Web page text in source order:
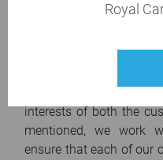
takes a few minutes.
Car rental conditions
interests of both the
mentioned, we work
ensure that each of our
Royal